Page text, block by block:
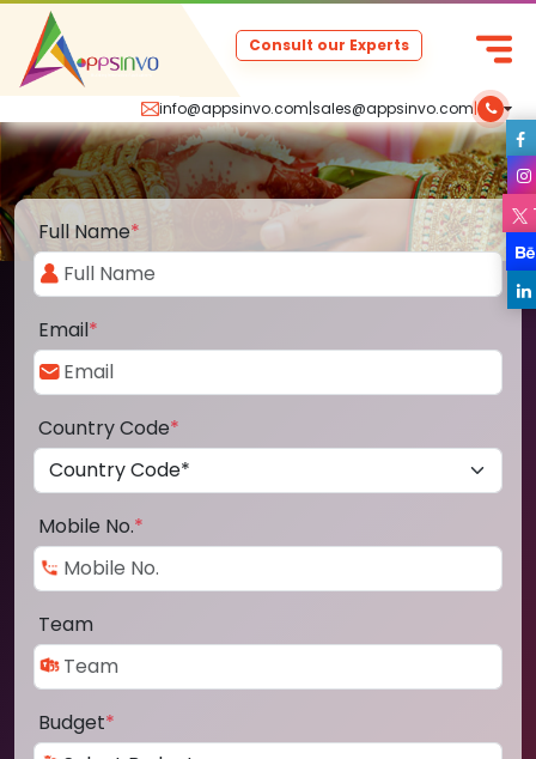
info@appsinvo.com|sales@appsinvo.com|
Consult our Experts
Full Name*
Email*
Country Code*
Mobile No.*
Team
Budget*